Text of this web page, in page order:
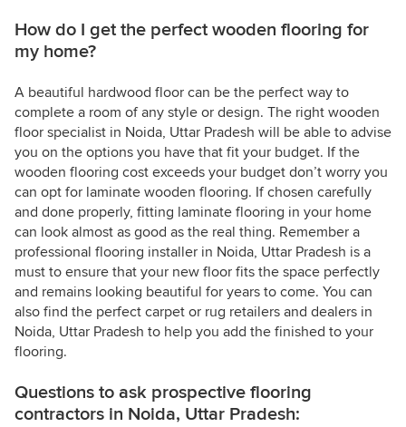
How do I get the perfect wooden flooring for
my home?
A beautiful hardwood floor can be the perfect way to
complete a room of any style or design. The right wooden
floor specialist in Noida, Uttar Pradesh will be able to advise
you on the options you have that fit your budget. If the
wooden flooring cost exceeds your budget don’t worry you
can opt for laminate wooden flooring. If chosen carefully
and done properly, fitting laminate flooring in your home
can look almost as good as the real thing. Remember a
professional flooring installer in Noida, Uttar Pradesh is a
must to ensure that your new floor fits the space perfectly
and remains looking beautiful for years to come. You can
also find the perfect carpet or rug retailers and dealers in
Noida, Uttar Pradesh to help you add the finished to your
flooring.
Questions to ask prospective flooring
contractors in Noida, Uttar Pradesh: